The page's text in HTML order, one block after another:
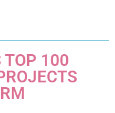
TOP 100